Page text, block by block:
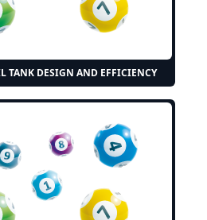
DESIGN AND EFFICIENCY